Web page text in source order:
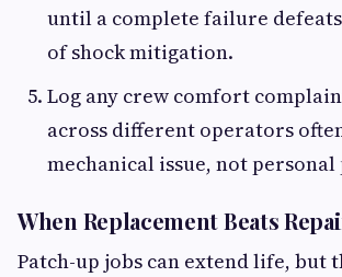
until a complete failure
of shock mitigation.
Log any crew comfort
across different operators
mechanical issue, not
When Replacement Beats
Patch-up jobs can extend life, but